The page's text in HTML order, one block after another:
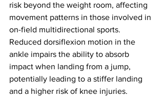
risk beyond the weight room, affecting
movement patterns in those involved in
on-field multidirectional sports.
Reduced dorsiflexion motion in the
ankle impairs the ability to absorb
impact when landing from a jump,
potentially leading to a stiffer landing
and a higher risk of knee injuries.